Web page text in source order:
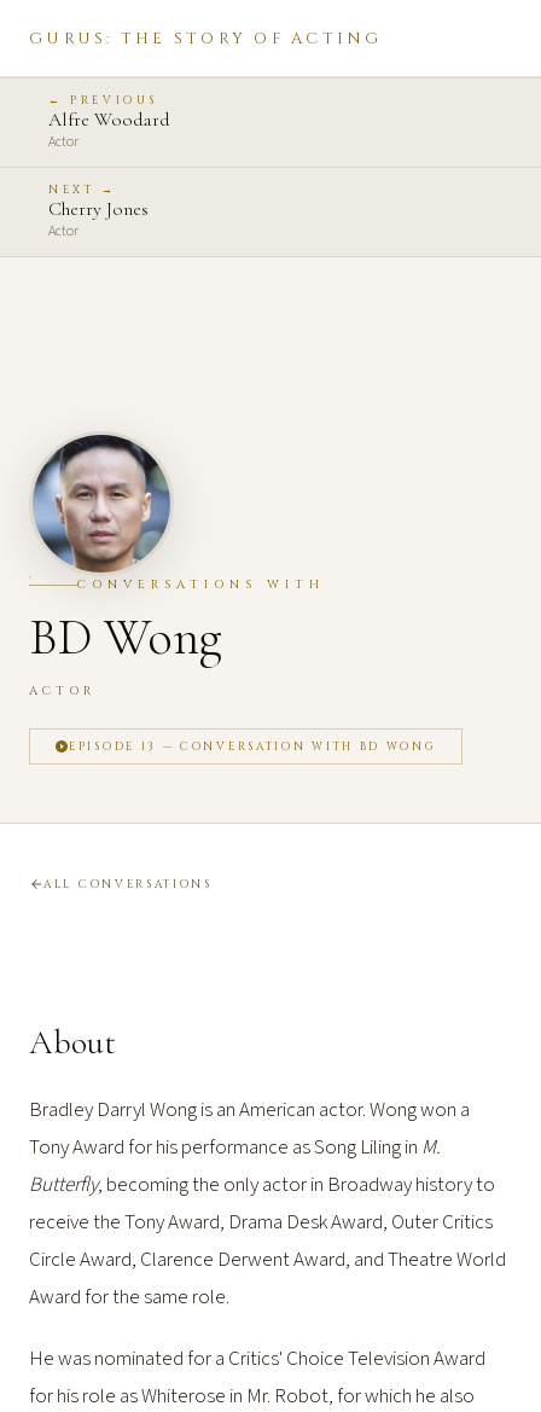
GURUS: THE STORY OF ACTING
← PREVIOUS
Alfre Woodard
Actor
NEXT →
Cherry Jones
Actor
CONVERSATIONS WITH
BD Wong
ACTOR
EPISODE 13 — CONVERSATION WITH BD WONG
ALL CONVERSATIONS
About
Bradley Darryl Wong is an American actor. Wong won a
Tony Award for his performance as Song Liling in M.
Butterfly, becoming the only actor in Broadway history to
receive the Tony Award, Drama Desk Award, Outer Critics
Circle Award, Clarence Derwent Award, and Theatre World
Award for the same role.
He was nominated for a Critics' Choice Television Award
for his role as Whiterose in Mr. Robot, for which he also